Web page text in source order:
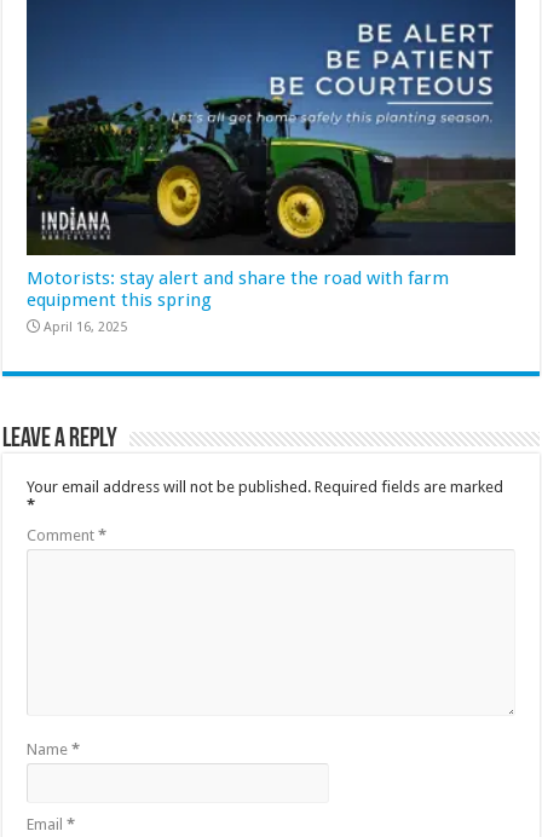
Motorists: stay alert and share the road with farm
equipment this spring
April 16, 2025
Leave a Reply
Your email address will not be published. Required fields are marked
*
Comment*
Name*
Email*